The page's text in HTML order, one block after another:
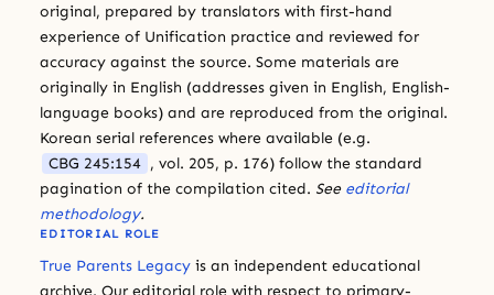
original, prepared by translators with first-hand
experience of Unification practice and reviewed for
accuracy against the source. Some materials are
originally in English (addresses given in English, English-
language books) and are reproduced from the original.
Korean serial references where available (e.g.
CBG 245:154 , vol. 205, p. 176) follow the standard
pagination of the compilation cited. See editorial
methodology.
EDITORIAL ROLE
True Parents Legacy is an independent educational
archive. Our editorial role with respect to primary-